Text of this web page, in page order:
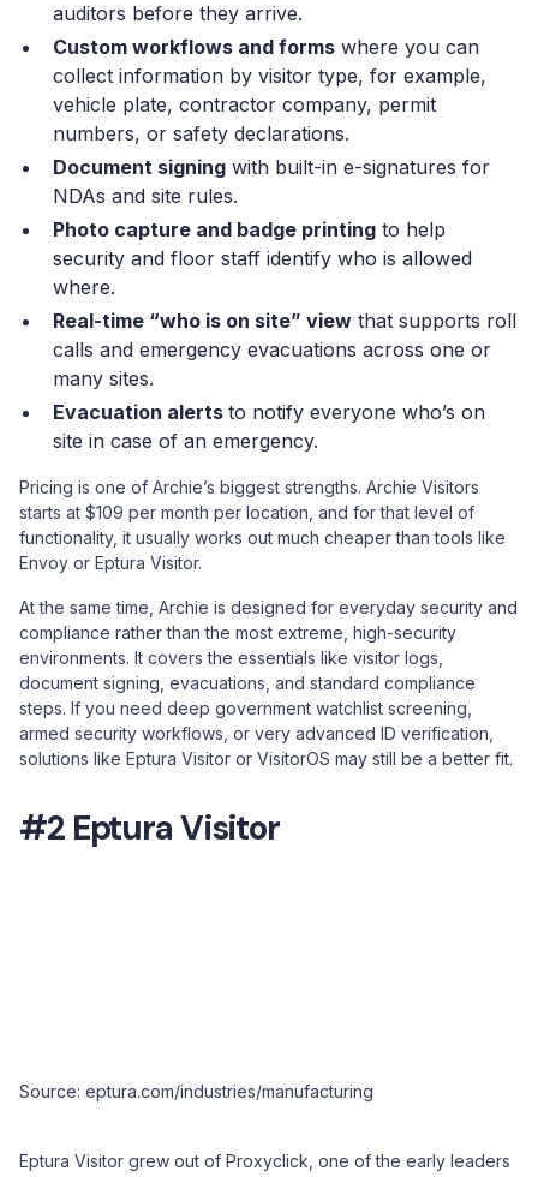
auditors before they arrive.
Custom workflows and forms where you can
collect information by visitor type, for example,
vehicle plate, contractor company, permit
numbers, or safety declarations.
Document signing with built-in e-signatures for
NDAs and site rules.
Photo capture and badge printing to help
security and floor staff identify who is allowed
where.
Real-time “who is on site” view that supports roll
calls and emergency evacuations across one or
many sites.
Evacuation alerts to notify everyone who’s on
site in case of an emergency.
Pricing is one of Archie’s biggest strengths. Archie Visitors
starts at $109 per month per location, and for that level of
functionality, it usually works out much cheaper than tools like
Envoy or Eptura Visitor.
At the same time, Archie is designed for everyday security and
compliance rather than the most extreme, high-security
environments. It covers the essentials like visitor logs,
document signing, evacuations, and standard compliance
steps. If you need deep government watchlist screening,
armed security workflows, or very advanced ID verification,
solutions like Eptura Visitor or VisitorOS may still be a better fit.
#2 Eptura Visitor
Source: eptura.com/industries/manufacturing
Eptura Visitor grew out of Proxyclick, one of the early leaders